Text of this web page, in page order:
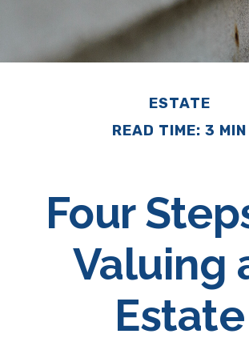
ESTATE
READ TIME: 3 MIN
Four
Valuing
Estate